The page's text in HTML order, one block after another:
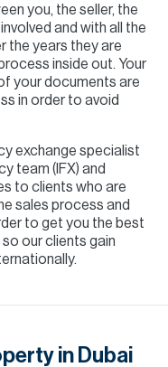
you, the seller, the
and with all the
the years they are
inside out. Your
your documents are
in order to avoid
exchange specialist
team (IFX) and
to clients who are
sales process and
to get you the best
our clients gain
in Dubai